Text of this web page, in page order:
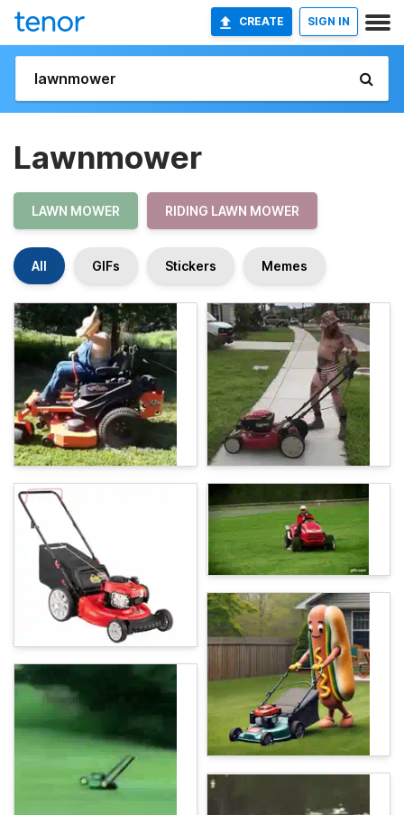
CREATE SIGN IN
Lawnmower
LAWN MOWER RIDING LAWN MOWER
All GIFs Stickers Memes